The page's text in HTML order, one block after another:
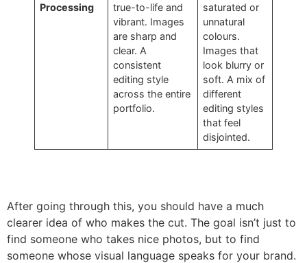
Processing
true-to-life and
vibrant. Images
are sharp and
clear. A
consistent
editing style
across the entire
portfolio.
saturated or
unnatural
colours.
Images that
look blurry or
soft. A mix of
different
editing styles
that feel
disjointed.
After going through this, you should have a much
clearer idea of who makes the cut. The goal isn’t just to
find someone who takes nice photos, but to find
someone whose visual language speaks for your brand.